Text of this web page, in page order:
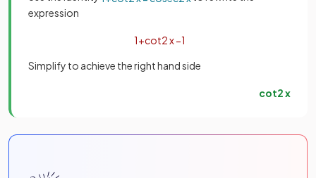
expression
1+cot2x−1
Simplify to achieve the right hand side
cot2x